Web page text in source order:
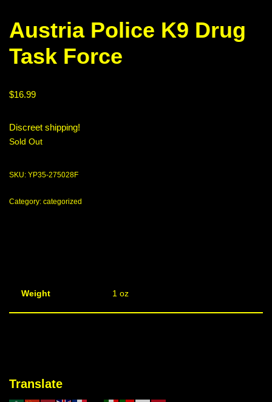
Austria Police K9 Drug
Task Force
$16.99
Discreet shipping!
Sold Out
SKU: YP35-275028F
Category: categorized
Weight 1 oz
Translate